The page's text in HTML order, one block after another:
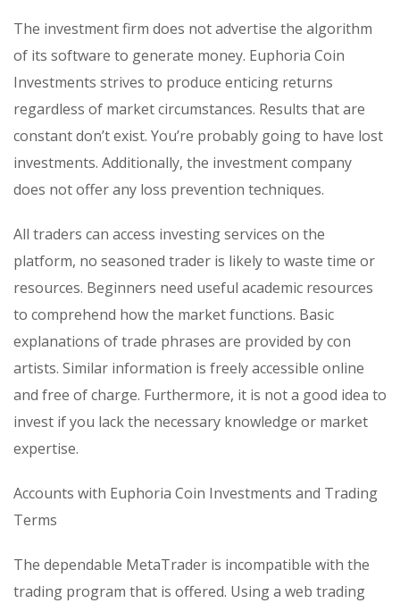
The investment firm does not advertise the algorithm
of its software to generate money. Euphoria Coin
Investments strives to produce enticing returns
regardless of market circumstances. Results that are
constant don’t exist. You’re probably going to have lost
investments. Additionally, the investment company
does not offer any loss prevention techniques.
All traders can access investing services on the
platform, no seasoned trader is likely to waste time or
resources. Beginners need useful academic resources
to comprehend how the market functions. Basic
explanations of trade phrases are provided by con
artists. Similar information is freely accessible online
and free of charge. Furthermore, it is not a good idea to
invest if you lack the necessary knowledge or market
expertise.
Accounts with Euphoria Coin Investments and Trading
Terms
The dependable MetaTrader is incompatible with the
trading program that is offered. Using a web trading